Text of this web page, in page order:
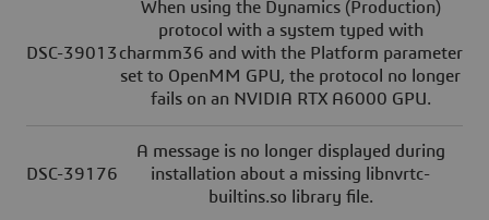
DSC-39013
When using the Dynamics (Production)
protocol with a system typed with
charmm36 and with the Platform parameter
set to OpenMM GPU, the protocol no longer
fails on an NVIDIA RTX A6000 GPU.
DSC-39176
A message is no longer displayed during
installation about a missing libnvrtc-
builtins.so library file.